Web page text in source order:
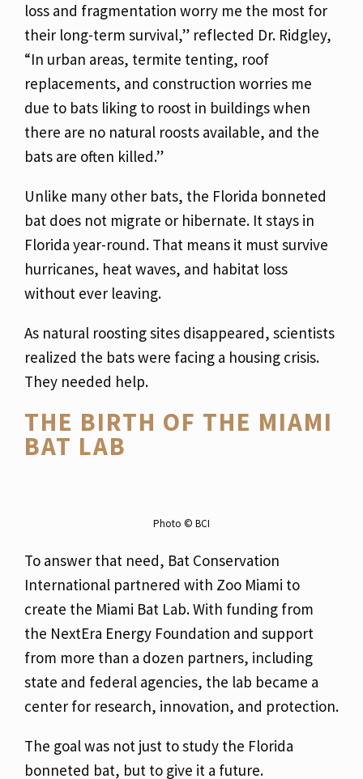
loss and fragmentation worry me the most for
their long-term survival,” reflected Dr. Ridgley,
“In urban areas, termite tenting, roof
replacements, and construction worries me
due to bats liking to roost in buildings when
there are no natural roosts available, and the
bats are often killed.”
Unlike many other bats, the Florida bonneted
bat does not migrate or hibernate. It stays in
Florida year-round. That means it must survive
hurricanes, heat waves, and habitat loss
without ever leaving.
As natural roosting sites disappeared, scientists
realized the bats were facing a housing crisis.
They needed help.
THE BIRTH OF THE MIAMI
BAT LAB
Photo ©️ BCI
To answer that need, Bat Conservation
International partnered with Zoo Miami to
create the Miami Bat Lab. With funding from
the NextEra Energy Foundation and support
from more than a dozen partners, including
state and federal agencies, the lab became a
center for research, innovation, and protection.
The goal was not just to study the Florida
bonneted bat, but to give it a future.